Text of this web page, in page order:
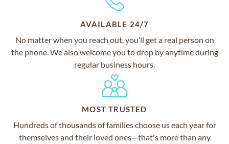
AVAILABLE 24/7
No matter when you reach out, you’ll get a real person on
the phone. We also welcome you to drop by anytime during
regular business hours.
MOST TRUSTED
Hundreds of thousands of families choose us each year for
themselves and their loved ones—that's more than any